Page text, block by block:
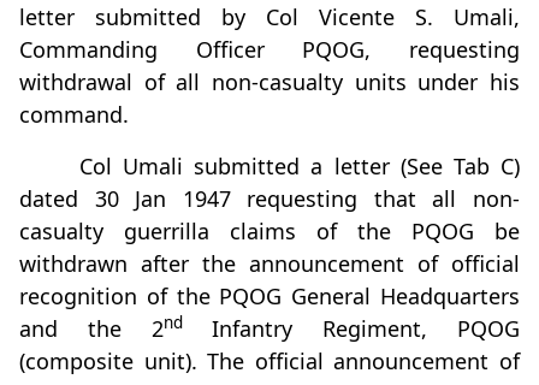
letter submitted by Col Vicente S. Umali,
Commanding Officer PQOG, requesting
withdrawal of all non-casualty units under his
command.
Col Umali submitted a letter (See Tab C)
dated 30 Jan 1947 requesting that all non-
casualty guerrilla claims of the PQOG be
withdrawn after the announcement of official
recognition of the PQOG General Headquarters
and the 2ndInfantry Regiment, PQOG
(composite unit). The official announcement of